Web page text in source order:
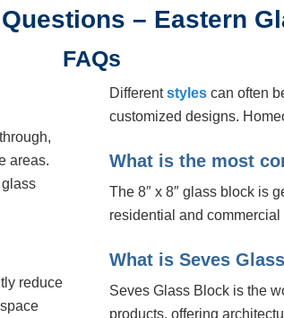
– Eastern
FAQs
areas.
reduce
Differentstyles can often
customized designs.
What is the most
The 8″ x 8″ glass block is
residential and
What is Seves
Seves Glass Block is the
products, offering